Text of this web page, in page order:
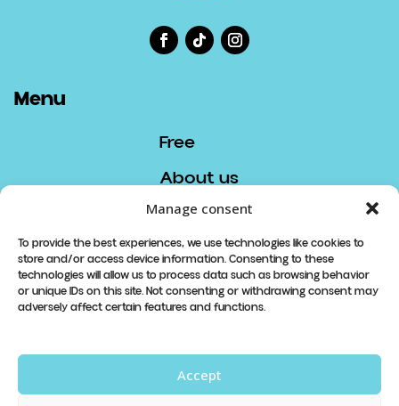
Manage consent
To provide the best experiences, we use technologies like cookies to
store and/or access device information. Consenting to these
technologies will allow us to process data such as browsing behavior
or unique IDs on this site. Not consenting or withdrawing consent may
adversely affect certain features and functions.
Accept
Menu
Free
About us
Contact
Contact
info@lespetitsboudeurs.com
Abonnez-vous à notre newsletter